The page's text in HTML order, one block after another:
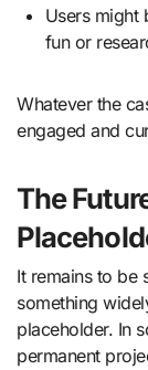
Users might be reverse-engineering the meaning for
fun or
Whatever the
engaged and
The
It remains to be
something
placeholder. In
permanent